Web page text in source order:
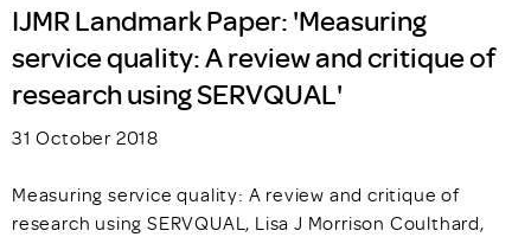
IJMR Landmark Paper: 'Measuring
service quality: A review and critique of
research using SERVQUAL'
31 October 2018
Measuring service quality: A review and critique of
research using SERVQUAL, Lisa J Morrison Coulthard,